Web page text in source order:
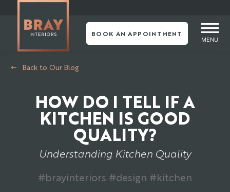
content
MENU
BOOK AN APPOINTMENT
Back to Our Blog
HOW DO I TELL IF A
KITCHEN IS GOOD
QUALITY?
Understanding Kitchen Quality
#brayinteriors #design #kitchen